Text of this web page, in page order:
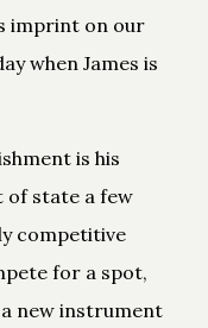
imprint on our
when James is
is his
of state a few
competitive
for a spot,
new instrument